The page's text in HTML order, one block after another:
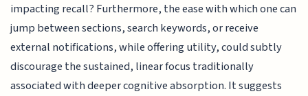
impacting recall? Furthermore, the ease with which one can
jump between sections, search keywords, or receive
external notifications, while offering utility, could subtly
discourage the sustained, linear focus traditionally
associated with deeper cognitive absorption. It suggests